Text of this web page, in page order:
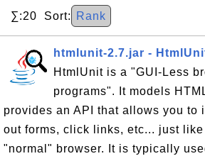
∑:20 Sort: Rank
htmlunit-2.7.jar -
HtmlUnit is a "GUI-Less
programs". It models
provides an API that allows you to
out forms, click links, etc... just
"normal" browser. It is typically